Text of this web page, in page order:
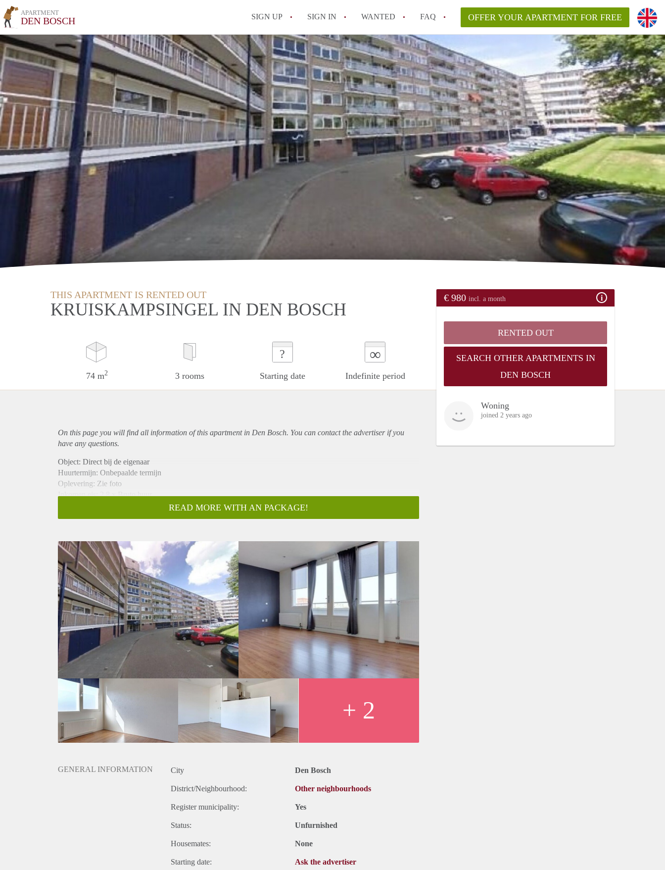
APARTMENT
DEN BOSCH SIGN UP SIGN IN WANTED FAQ
All FAQs
OFFER YOUR APARTMENT FOR FREE
THIS APARTMENT IS RENTED OUT
KRUISKAMPSINGEL IN DEN BOSCH
74 m2 3 rooms
?
Starting date
∞
Indefinite period
€ 980 incl. a month
RENTED OUT
SEARCH OTHER APARTMENTS IN
DEN BOSCH
Woning
joined 2 years ago
On this page you will find all information of this apartmentin Den Bosch. You can contact the advertiser if you
have any questions.
Object: Direct bij de eigenaar
Huurtermijn: Onbepaalde termijn
Oplevering: Zie foto
Inkomen eis: 2,8 x Bruto huur
Borg: 1 Maand
Huisdieren toegestaan: Afhankelijk van de Eigenaar
Huurtoeslag grens: Nee
Geschikt voor studenten: Afhankelijk van de Eigenaar
READ MORE WITH AN PACKAGE!
+ 2
GENERAL INFORMATION City Den Bosch
District/Neighbourhood: Other neighbourhoods
Register municipality: Yes
Status: Unfurnished
Housemates: None
Starting date: Ask the advertiser